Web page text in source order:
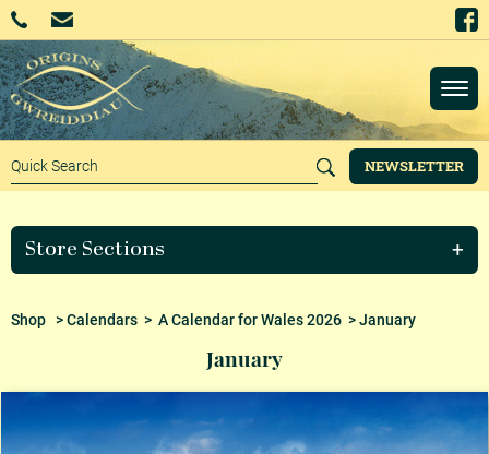
NEWSLETTER
Store Sections
Shop>Calendars> A Calendar for Wales 2026> January
January